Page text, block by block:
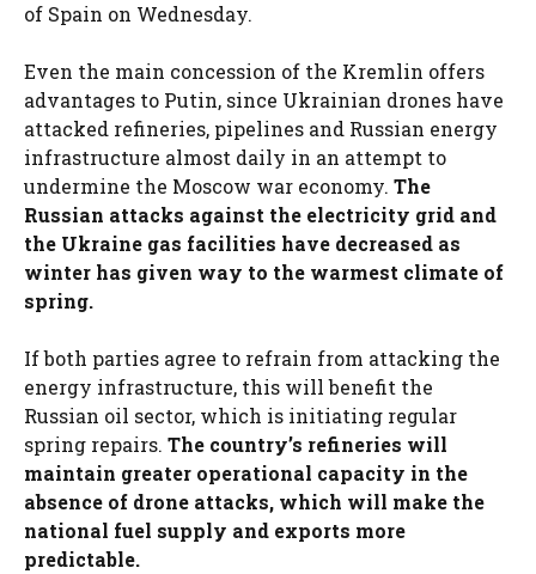
of Spain on Wednesday.
Even the main concession of the Kremlin offers
advantages to Putin, since Ukrainian drones have
attacked refineries, pipelines and Russian energy
infrastructure almost daily in an attempt to
undermine the Moscow war economy. The
Russian attacks against the electricity grid and
the Ukraine gas facilities have decreased as
winter has given way to the warmest climate of
spring.
If both parties agree to refrain from attacking the
energy infrastructure, this will benefit the
Russian oil sector, which is initiating regular
spring repairs. The country’s refineries will
maintain greater operational capacity in the
absence of drone attacks, which will make the
national fuel supply and exports more
predictable.